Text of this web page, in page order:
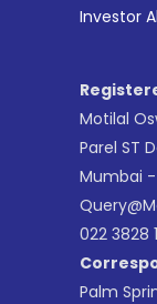
Investor
Motilal
Parel ST
Mumbai
022 3828
Palm